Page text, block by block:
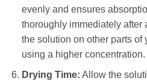
evenly and ensures
thoroughly immediately after
the solution on other parts of
using a higher concentration.
Drying Time: Allow the